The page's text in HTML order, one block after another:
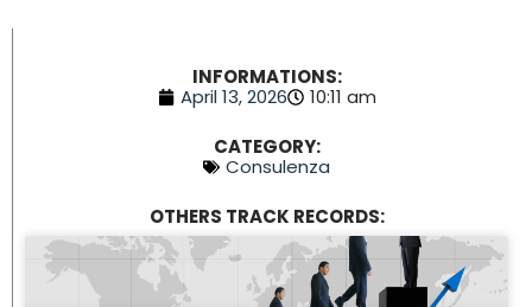
INFORMATIONS:
April 13, 2026
10:11 am
CATEGORY:
Consulenza
OTHERS TRACK RECORDS: